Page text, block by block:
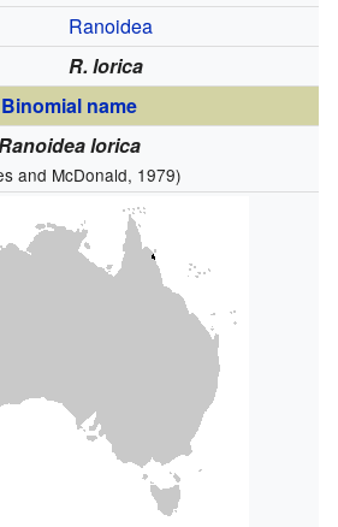
Ranoidea
R. lorica
Binomial name
lorica
and McDonald, 1979)